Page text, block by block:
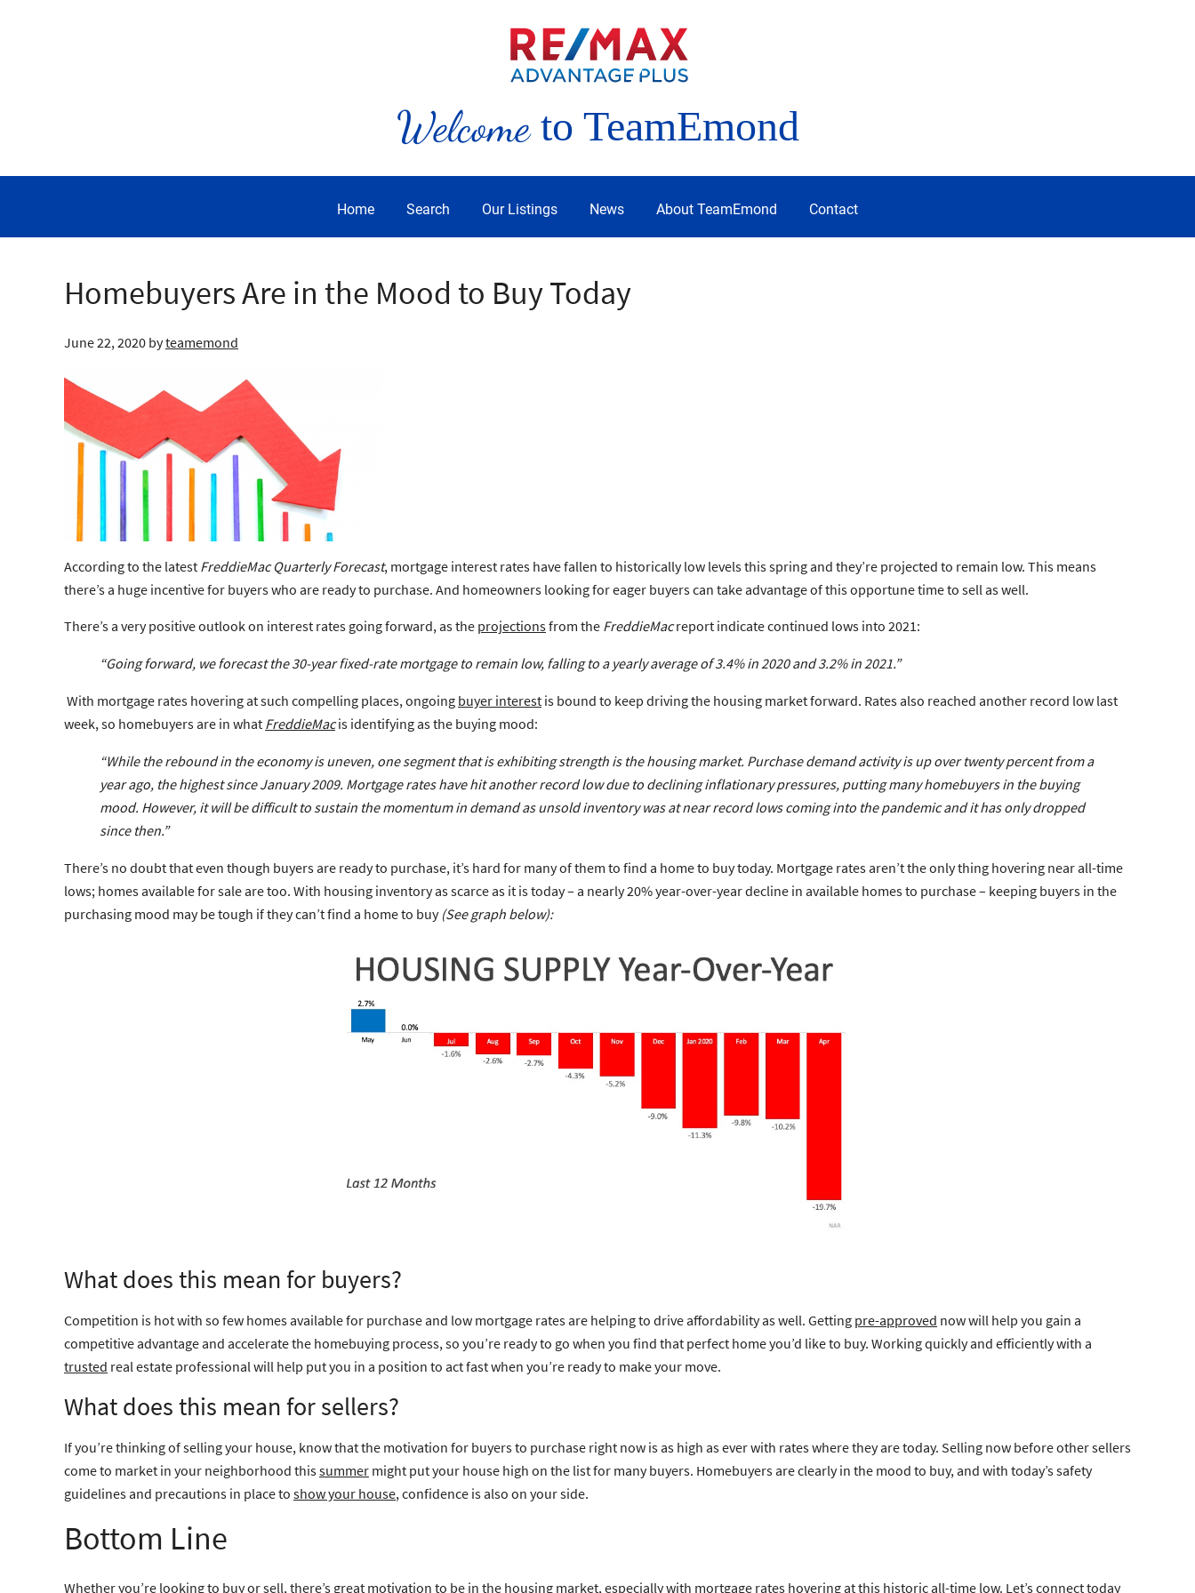
Welcometo TeamEmond
Home Search Our Listings News About TeamEmond Contact
Homebuyers Are in the Mood to Buy Today
June 22, 2020 byteamemond
According to the latest FreddieMac Quarterly Forecast, mortgage interest rates have fallen to historically low levels this spring and they’re projected to remain low. This means
there’s a huge incentive for buyers who are ready to purchase. And homeowners looking for eager buyers can take advantage of this opportune time to sell as well.
There’s a very positive outlook on interest rates going forward, as the projectionsfrom the FreddieMacreport indicate continued lows into 2021:
“Going forward, we forecast the 30-year fixed-rate mortgage to remain low, falling to a yearly average of 3.4% in 2020 and 3.2% in 2021.”
With mortgage rates hovering at such compelling places, ongoing buyer interest is bound to keep driving the housing market forward. Rates also reached another record low last
week, so homebuyers are in what FreddieMacis identifying as the buying mood:
“While the rebound in the economy is uneven, one segment that is exhibiting strength is the housing market. Purchase demand activity is up over twenty percent from a
year ago, the highest since January 2009. Mortgage rates have hit another record low due to declining inflationary pressures, putting many homebuyers in the buying
mood. However, it will be difficult to sustain the momentum in demand as unsold inventory was at near record lows coming into the pandemic and it has only dropped
since then.”
There’s no doubt that even though buyers are ready to purchase, it’s hard for many of them to find a home to buy today. Mortgage rates aren’t the only thing hovering near all-time
lows; homes available for sale are too. With housing inventory as scarce as it is today – a nearly 20% year-over-year decline in available homes to purchase – keeping buyers in the
purchasing mood may be tough if they can’t find a home to buy (See graph below):
What does this mean for buyers?
Competition is hot with so few homes available for purchase and low mortgage rates are helping to drive affordability as well. Getting pre-approved now will help you gain a
competitive advantage and accelerate the homebuying process, so you’re ready to go when you find that perfect home you’d like to buy. Working quickly and efficiently with a
trusted real estate professional will help put you in a position to act fast when you’re ready to make your move.
What does this mean for sellers?
If you’re thinking of selling your house, know that the motivation for buyers to purchase right now is as high as ever with rates where they are today. Selling now before other sellers
come to market in your neighborhood thissummer might put your house high on the list for many buyers. Homebuyers are clearly in the mood to buy, and with today’s safety
guidelines and precautions in place to show your house, confidence is also on your side.
Bottom Line
Whether you’re looking to buy or sell, there’s great motivation to be in the housing market, especially with mortgage rates hovering at this historic all-time low. Let’s connect today